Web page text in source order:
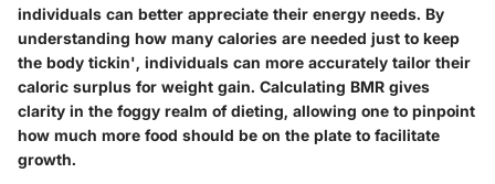
individuals can better appreciate their energy needs. By
understanding how many calories are needed just to keep
the body tickin', individuals can more accurately tailor their
caloric surplus for weight gain. Calculating BMR gives
clarity in the foggy realm of dieting, allowing one to pinpoint
how much more food should be on the plate to facilitate
growth.